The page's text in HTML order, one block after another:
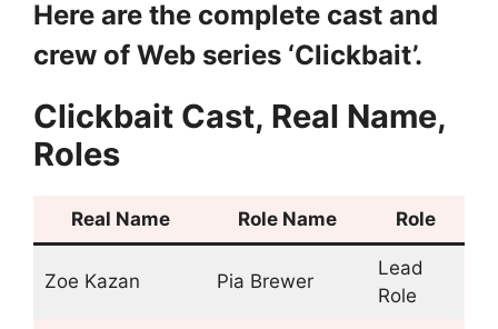
Here are the complete cast and
crew of Web series ‘Clickbait’.
Clickbait Cast, Real Name,
Roles
Real Name Role Name Role
Zoe Kazan Pia Brewer
Lead
Role